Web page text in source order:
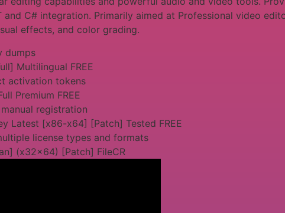
and C# integration. Primarily aimed at Professional video
effects, and color grading.
dumps
Multilingual FREE
activation tokens
Premium FREE
registration
Latest [x86-x64] [Patch] Tested FREE
license types and formats
(x32x64) [Patch] FileCR